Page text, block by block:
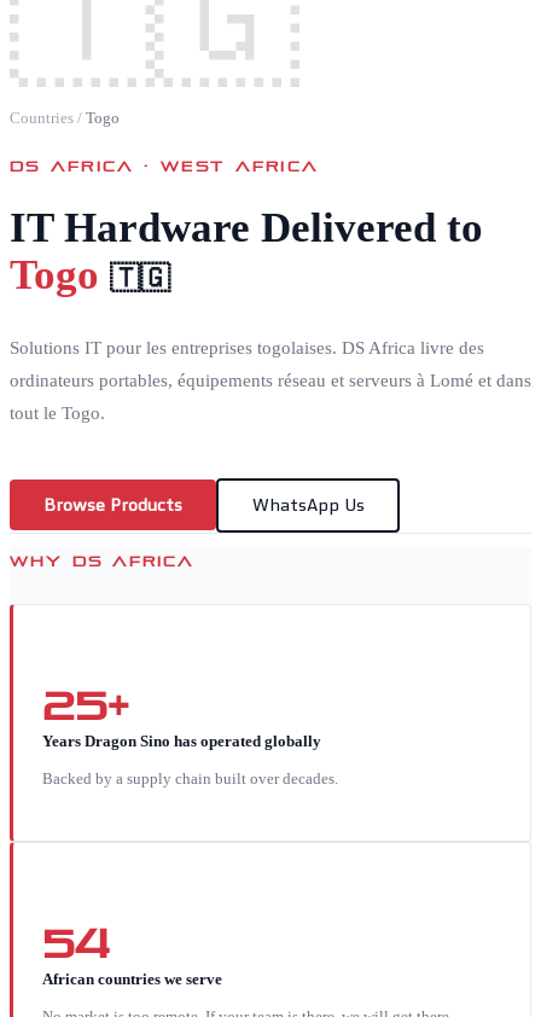
Countries / Togo
DS AFRICA ·WEST AFRICA
IT Hardware Delivered to
Togo 🇹🇬
Solutions IT pour les entreprises togolaises. DS Africa livre des
ordinateurs portables, équipements réseau et serveurs à Lomé et dans
tout le Togo.
Browse Products WhatsApp Us
WHY DS AFRICA
25+
Years Dragon Sino has operated globally
Backed by a supply chain built over decades.
54
African countries we serve